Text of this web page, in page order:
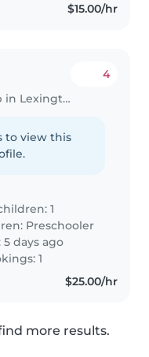
$15.00/hr
Babysitting job in Lexington (Massachusetts)
4
to view this
1
Preschooler
5 days ago
1
$25.00/hr
more results.